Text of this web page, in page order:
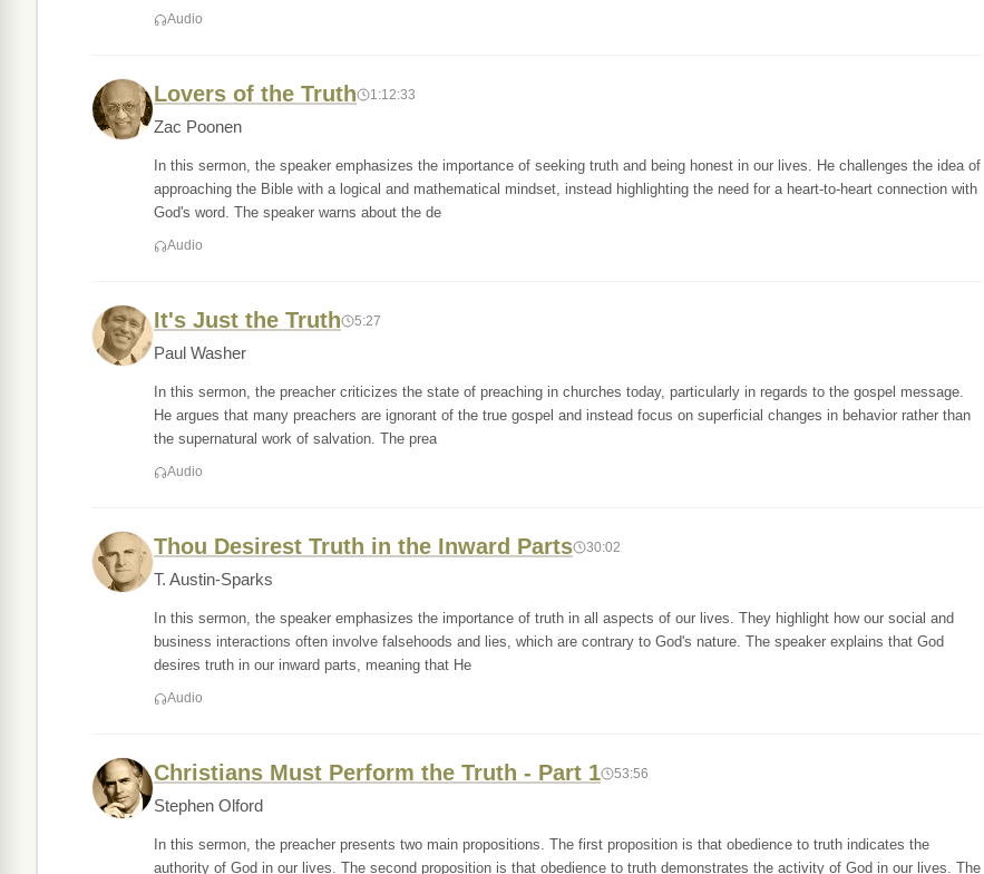
Audio
Lovers of the Truth 1:12:33
Zac Poonen
In this sermon, the speaker emphasizes the importance of seeking truth and being honest in our lives. He challenges the idea of
approaching the Bible with a logical and mathematical mindset, instead highlighting the need for a heart-to-heart connection with
God's word. The speaker warns about the de
Audio
It's Just the Truth 5:27
Paul Washer
In this sermon, the preacher criticizes the state of preaching in churches today, particularly in regards to the gospel message.
He argues that many preachers are ignorant of the true gospel and instead focus on superficial changes in behavior rather than
the supernatural work of salvation. The prea
Audio
Thou Desirest Truth in the Inward Parts 30:02
T. Austin-Sparks
In this sermon, the speaker emphasizes the importance of truth in all aspects of our lives. They highlight how our social and
business interactions often involve falsehoods and lies, which are contrary to God's nature. The speaker explains that God
desires truth in our inward parts, meaning that He
Audio
Christians Must Perform the Truth - Part 1 53:56
Stephen Olford
In this sermon, the preacher presents two main propositions. The first proposition is that obedience to truth indicates the
authority of God in our lives. The second proposition is that obedience to truth demonstrates the activity of God in our lives. The